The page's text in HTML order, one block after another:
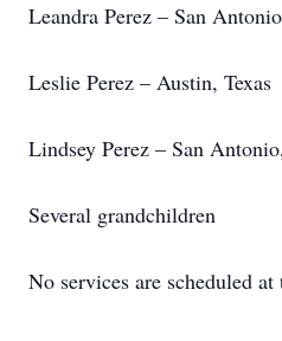
Leandra Perez – San
Leslie Perez – Austin, Texas
Lindsey Perez – San
Several grandchildren
No services are scheduled